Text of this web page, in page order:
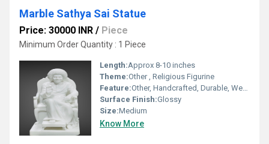
Marble Sathya Sai Statue
Price: 30000 INR / Piece
Minimum Order Quantity : 1 Piece
Length:Approx 8-10 inches
Theme:Other , Religious Figurine
Feature:Other, Handcrafted, Durable, Weather-resistant
Surface Finish:Glossy
Size:Medium
Know More